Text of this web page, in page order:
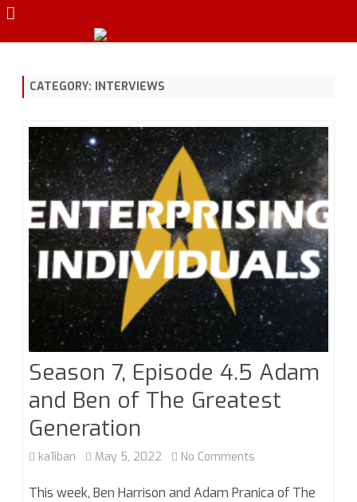
CATEGORY: INTERVIEWS
Season 7, Episode 4.5 Adam
and Ben of The Greatest
Generation
ka1iban May 5, 2022 No Comments
Season
This week, Ben Harrison and Adam Pranica of The